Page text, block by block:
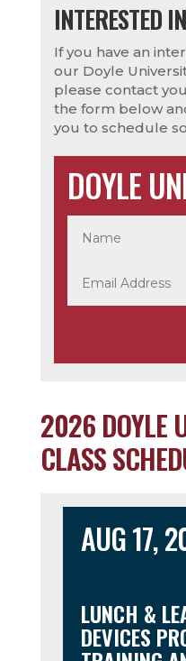
INTERESTED
If you have an
our Doyle
please contact
the form below
you to schedule
DOYLE
2026 DOYLE
CLASS
AUG 17,
LUNCH &
DEVICES